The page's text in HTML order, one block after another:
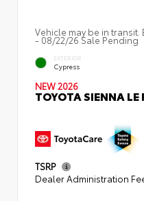
Vehicle may be in
- 08/22/26 Sale Pending
EXTERIOR
Cypress
NEW 2026
TOYOTA SIENNA LE
TSRP
Dealer Administration